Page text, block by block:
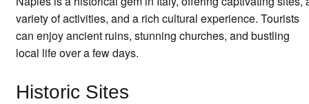
variety of activities, and a rich cultural experience. Tourists
can enjoy ancient ruins, stunning churches, and bustling
local life over a few days.
Historic Sites